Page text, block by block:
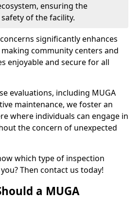
ensuring the
of the facility.
significantly enhances
community centers and
enjoyable and secure for all
evaluations, including MUGA
maintenance, we foster an
where individuals can engage in
the concern of unexpected
which type of inspection
Then contact us today!
a MUGA